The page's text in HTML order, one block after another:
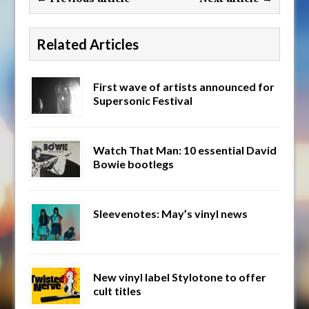
Related Articles
First wave of artists announced for
Supersonic Festival
Watch That Man: 10 essential David
Bowie bootlegs
Sleevenotes: May’s vinyl news
New vinyl label Stylotone to offer
cult titles